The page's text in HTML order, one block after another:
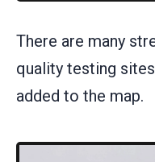
There are many
quality testing
added to the map.